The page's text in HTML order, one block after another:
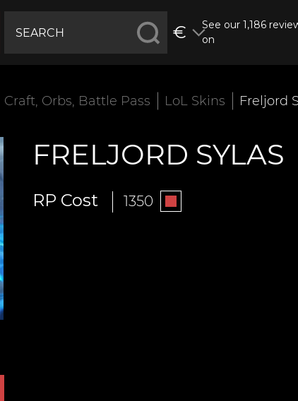
€
See our 1,186
on
Craft, Orbs, Battle Pass LoL Skins Freljord
FRELJORD SYLAS
RP Cost 1350